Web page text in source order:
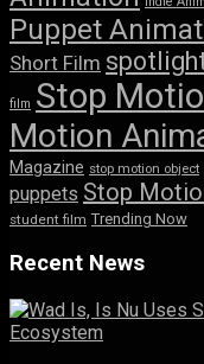
Puppet
Short Film
film Stop
Motion
Magazine stop motion object
puppets Stop
student film Trending Now
Recent News